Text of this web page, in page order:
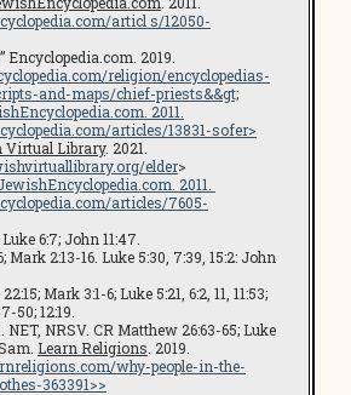
articl s/12050-
Encyclopedia.com. 2019.
religion/encyclopedias-
and-maps/chief-priests&&gt;
. 2011.
articles/13831-sofer>
Virtual Library. 2021.
elder>
. 2011.
articles/7605-
6:7; John 11:47.
Mark 2:13-16. Luke 5:30, 7:39, 15:2: John
Mark 3:1-6; Luke 5:21, 6:2, 11, 11:53;
50; 12:19.
NET, NRSV. CR Matthew 26:63-65; Luke
Learn Religions . 2019.
why-people-in-the-
363391>>